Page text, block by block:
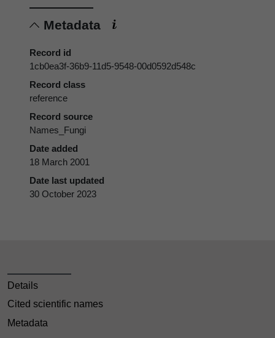
Metadata
Record id
1cb0ea3f-36b9-11d5-9548-00d0592d548c
Record class
reference
Record source
Names_Fungi
Date added
18 March 2001
Date last updated
30 October 2023
Details
Cited scientific names
Metadata